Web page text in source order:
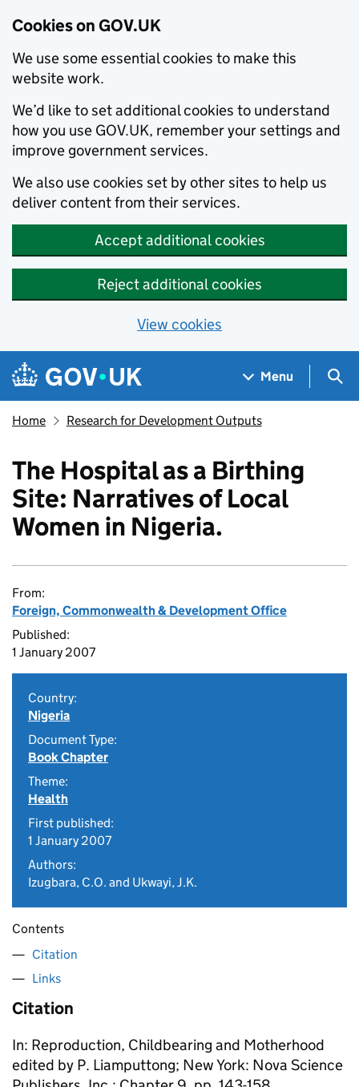
Cookies on GOV.UK
We use some essential cookies to make this
website work.
We’d like to set additional cookies to understand
how you use GOV.UK, remember your settings and
improve government services.
We also use cookies set by other sites to help us
deliver content from their services.
Accept additional cookies
Reject additional cookies
View cookies
Skip to main content
Navigation menu
Menu
Home Research for Development Outputs
The Hospital as a Birthing
Site: Narratives of Local
Women in Nigeria.
From:
Foreign, Commonwealth & Development Office
Published:
1 January 2007
Country:
Nigeria
Document Type:
Book Chapter
Theme:
Health
First published:
1 January 2007
Authors:
Izugbara, C.O. and Ukwayi, J.K.
Contents
Citation
Links
Citation
In: Reproduction, Childbearing and Motherhood
edited by P. Liamputtong; New York: Nova Science